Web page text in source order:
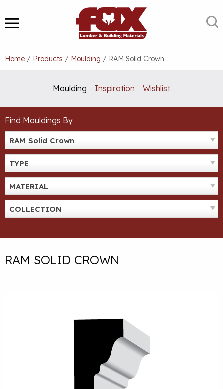
to
content
MENU
Home / Products / Moulding / RAM Solid Crown
Moulding Inspiration Wishlist
Find Mouldings By
RAM Solid Crown
TYPE
MATERIAL
COLLECTION
RAM SOLID CROWN